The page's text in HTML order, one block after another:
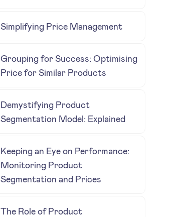
Simplifying Price Management
Grouping for Success: Optimising
Price for Similar Products
Demystifying Product
Segmentation Model: Explained
Keeping an Eye on Performance:
Monitoring Product
Segmentation and Prices
The Role of Product